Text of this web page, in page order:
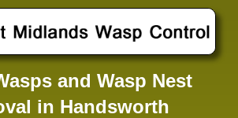
and Wasp Nest
in Handsworth